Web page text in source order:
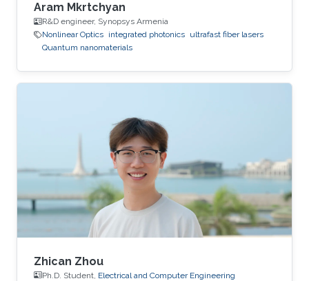
Aram Mkrtchyan
R&D engineer, Synopsys Armenia
Nonlinear Optics integrated photonics ultrafast fiber lasers
Quantum nanomaterials
Zhican Zhou
Ph.D. Student, Electrical and Computer Engineering